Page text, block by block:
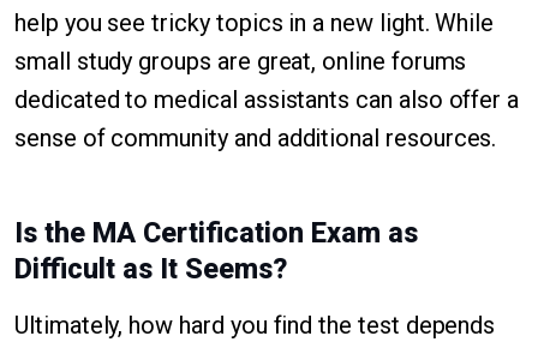
help you see tricky topics in a new light. While
small study groups are great, online forums
dedicated to medical assistants can also offer a
sense of community and additional resources.
Is the MA Certification Exam as
Difficult as It Seems?
Ultimately, how hard you find the test depends